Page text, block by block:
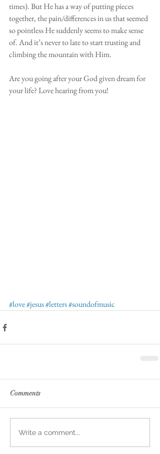
times). But He has a way of putting pieces
together, the pain/differences in us that seemed
so pointless He suddenly seems to make sense
of. And it’s never to late to start trusting and
climbing the mountain with Him.
Are you going after your God given dream for
your life? Love hearing from you!
#love#jesus#letters#soundofmusic
Comments
Write a comment...